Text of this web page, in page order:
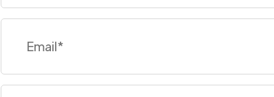
Email
Phone